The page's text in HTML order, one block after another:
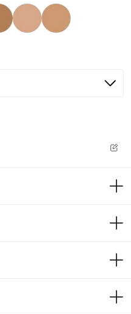
Not SelectedNot SelectedNot Selected